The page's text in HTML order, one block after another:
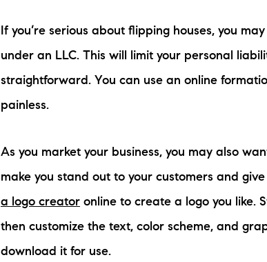
If you’re serious about flipping houses, you
under an LLC. This will limit your personal
straightforward. You can use an online
painless.
As you market your business, you may also
make you stand out to your customers and
a logo creator online to create a logo you like.
then customize the text, color scheme, and
download it for use.